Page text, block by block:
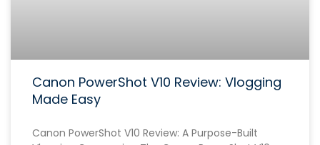
Canon PowerShot V10 Review: Vlogging
Made Easy
Canon PowerShot V10 Review: A Purpose-Built